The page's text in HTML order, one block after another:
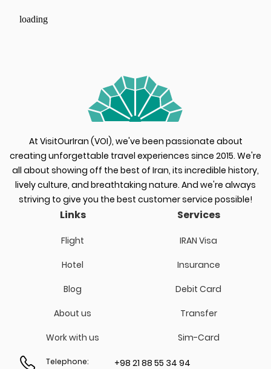
loading
At VisitOurIran (VOI), we've been passionate about
creating unforgettable travel experiences since 2015. We're
all about showing off the best of Iran, its incredible history,
lively culture, and breathtaking nature. And we're always
striving to give you the best customer service possible!
Links
Flight
Hotel
Blog
About us
Work with us
Services
IRAN Visa
Insurance
Debit Card
Transfer
Sim-Card
Telephone: +98 21 88 55 34 94